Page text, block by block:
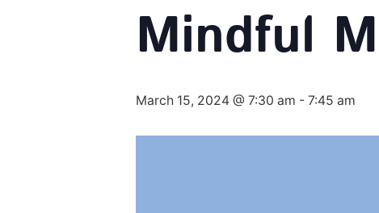
Mindful
March 15, 2024 @ 7:30 am - 7:45 am